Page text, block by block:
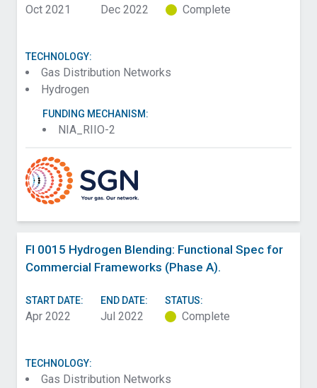
Oct 2021 Dec 2022 Complete
TECHNOLOGY:
Gas Distribution Networks
Hydrogen
FUNDING MECHANISM:
NIA_RIIO-2
FI 0015 Hydrogen Blending: Functional Spec for
Commercial Frameworks (Phase A).
START DATE:
Apr 2022
END DATE:
Jul 2022
STATUS:
Complete
TECHNOLOGY:
Gas Distribution Networks